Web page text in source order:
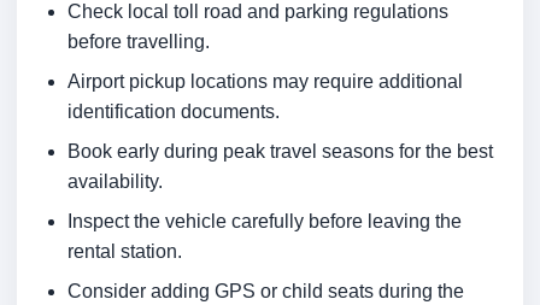
Check local toll road and parking regulations
before travelling.
Airport pickup locations may require additional
identification documents.
Book early during peak travel seasons for the best
availability.
Inspect the vehicle carefully before leaving the
rental station.
Consider adding GPS or child seats during the